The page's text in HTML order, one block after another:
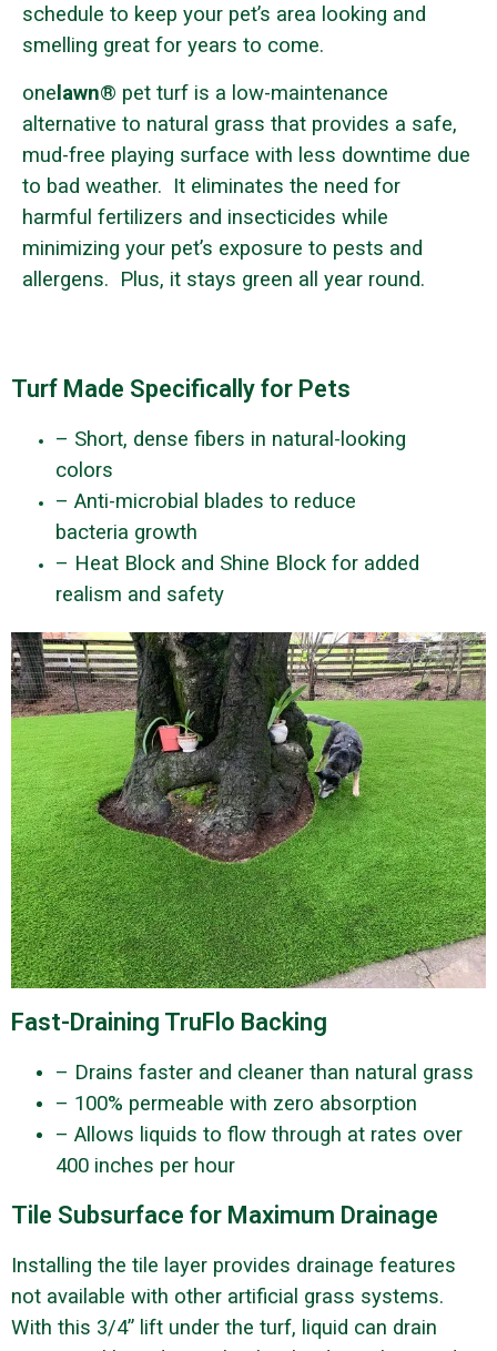
schedule to keep your pet’s area looking and
smelling great for years to come.
onelawn® pet turf is a low-maintenance
alternative to natural grass that provides a safe,
mud-free playing surface with less downtime due
to bad weather. It eliminates the need for
harmful fertilizers and insecticides while
minimizing your pet’s exposure to pests and
allergens. Plus, it stays green all year round.
Turf Made Specifically for Pets
– Short, dense fibers in natural-looking
colors
– Anti-microbial blades to reduce
bacteria growth
– Heat Block and Shine Block for added
realism and safety
Fast-Draining TruFlo Backing
– Drains faster and cleaner than natural grass
– 100% permeable with zero absorption
– Allows liquids to flow through at rates over
400 inches per hour
Tile Subsurface for Maximum Drainage
Installing the tile layer provides drainage features
not available with other artificial grass systems.
With this 3/4” lift under the turf, liquid can drain